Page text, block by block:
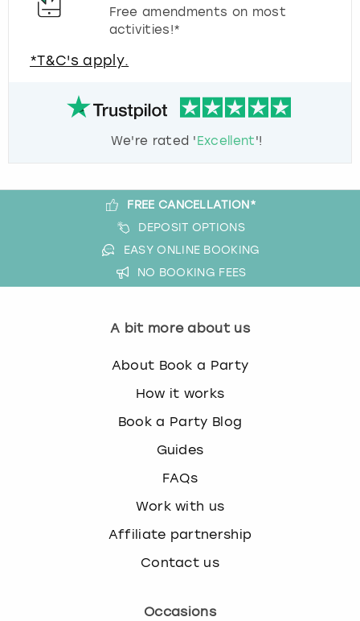
Free amendments on most
activities!*
*T&C's apply.
We're rated ' Excellent'!
FREE CANCELLATION*
DEPOSIT OPTIONS
EASY ONLINE BOOKING
NO BOOKING FEES
A bit more about us
About Book a Party
How it works
Book a Party Blog
Guides
FAQs
Work with us
Affiliate partnership
Contact us
Occasions